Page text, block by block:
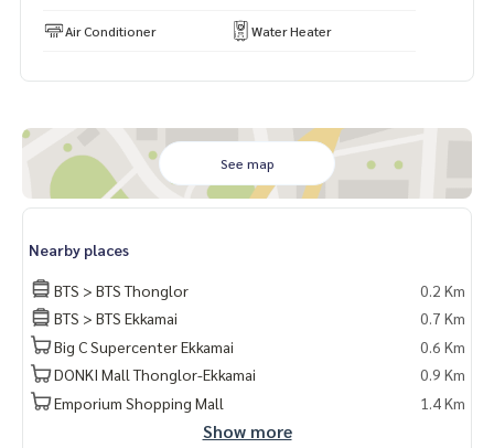
#เช่าคอนโด #คอนโดให้เช่า #คอนโดติดรถไฟฟ้า #เอเจนท์คอนโ
k
ลงทุน #คอนโดหรู #condointhailand #thailandcondo
#thailandrealestate #thailandresidence #condoinvestme
nt #LifeProperty #LaviqSukhumvit57 #ThongLor
转角户型 | 高楼层（10+）| 面积 114.66 平方米
3房3卫 | 家具电器齐全，拎包入住
💸 月租：140,000泰铢
💰 售价：3,450万泰铢（如有购买意向）
📌 房源编号：SUT-4442
Air Conditioner Water Heater
See map
Nearby places
BTS > BTS Thonglor
0.2 Km
BTS > BTS Ekkamai
0.7 Km
Big C Supercenter Ekkamai
0.6 Km
DONKI Mall Thonglor-Ekkamai
0.9 Km
Emporium Shopping Mall
1.4 Km
Show more